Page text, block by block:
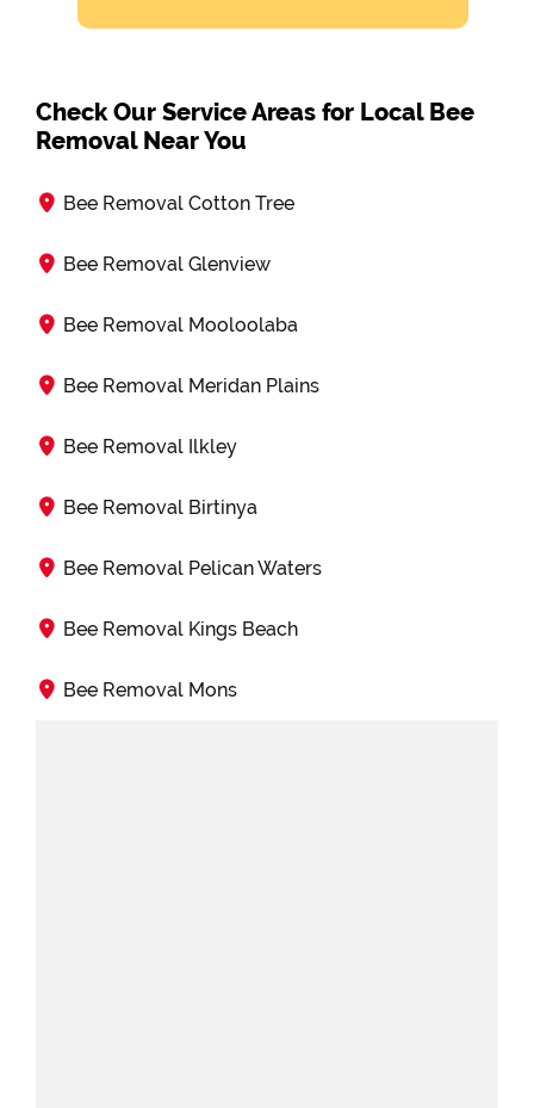
Check Our Service Areas for Local Bee
Removal Near You
Bee Removal Cotton Tree
Bee Removal Glenview
Bee Removal Mooloolaba
Bee Removal Meridan Plains
Bee Removal Ilkley
Bee Removal Birtinya
Bee Removal Pelican Waters
Bee Removal Kings Beach
Bee Removal Mons